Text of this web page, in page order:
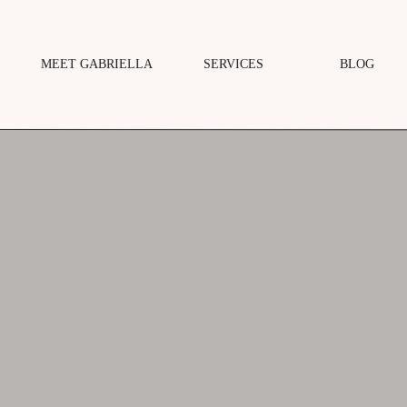
BLOG
MEET GABRIELLA SERVICES